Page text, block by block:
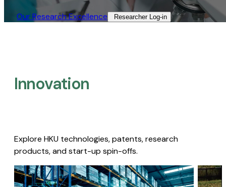
Our Research Excellence​ Researcher Log-in​
Innovation
Explore HKU technologies, patents, research
products, and start-up spin-offs.